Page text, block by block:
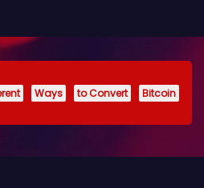
Ways to Convert
Bitcoin